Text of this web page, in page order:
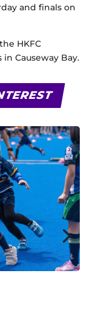
and finals on
HKFC
Causeway Bay.